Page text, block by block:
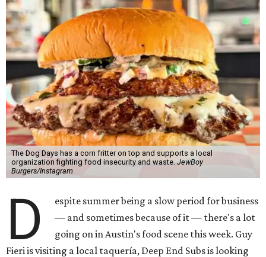
The Dog Days has a corn fritter on top and supports a local
organization fighting food insecurity and waste. JewBoy
Burgers/Instagram
D
espite summer being a slow period for business
— and sometimes because of it — there's a lot
going on in Austin's food scene this week. Guy
Fieri is visiting a local taquería, Deep End Subs is looking